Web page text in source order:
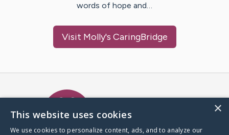
words of hope and…
Visit Molly's CaringBridge
×
This website uses cookies
We use cookies to personalize content, ads, and to analyze our